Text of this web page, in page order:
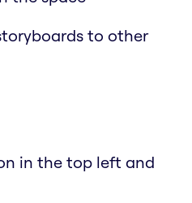
to other
in the top left and